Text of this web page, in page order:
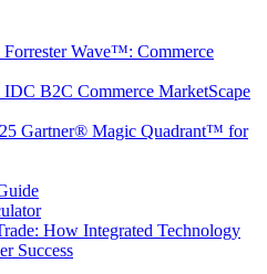
Forrester Wave™: Commerce
B2C Commerce MarketScape
Gartner® Magic Quadrant™ for
How Integrated Technology
Success